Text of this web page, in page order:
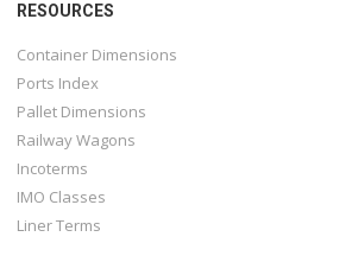
RESOURCES
Container Dimensions
Ports Index
Pallet Dimensions
Railway Wagons
Incoterms
IMO Classes
Liner Terms